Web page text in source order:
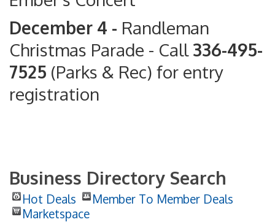
December 4 - Randleman
Christmas Parade - Call336-495-
7525 (Parks & Rec) for entry
registration
Business Directory Search
Hot Deals
Member To Member Deals
Marketspace